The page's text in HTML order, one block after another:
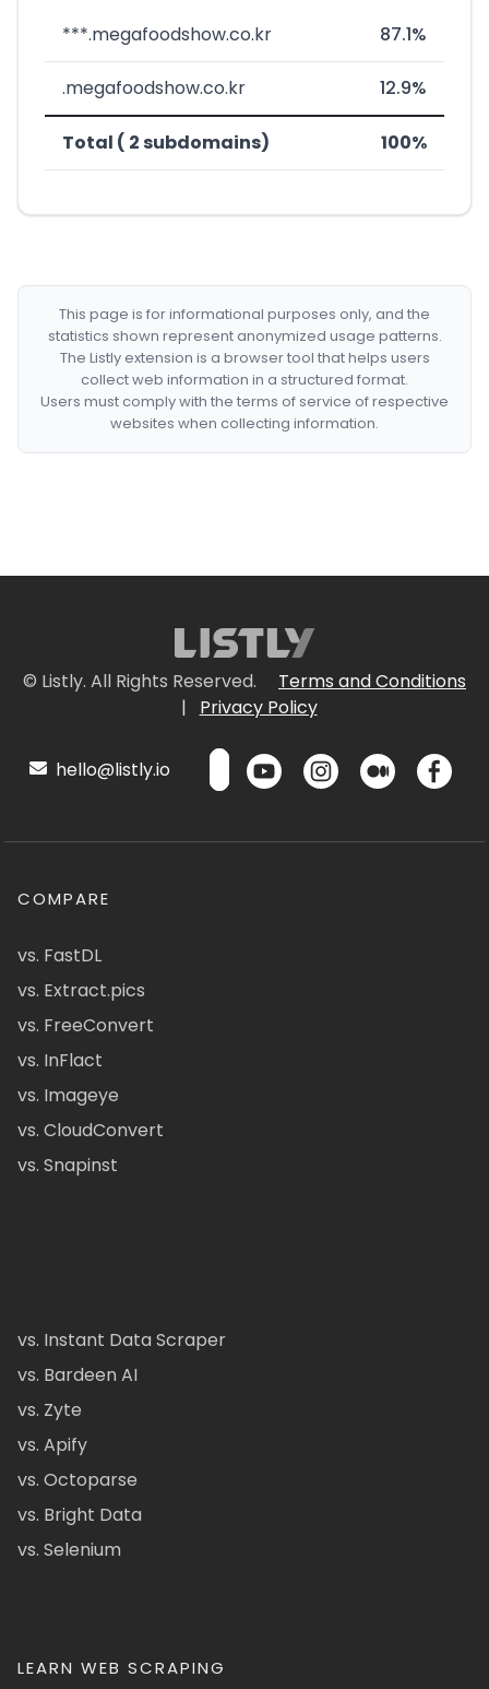
***.megafoodshow.co.kr 87.1%
.megafoodshow.co.kr 12.9%
Total ( 2 subdomains) 100%
This page is for informational purposes only, and the
statistics shown represent anonymized usage patterns.
The Listly extension is a browser tool that helps users
collect web information in a structured format.
Users must comply with the terms of service of respective
websites when collecting information.
© Listly. All Rights Reserved.
Terms and Conditions
|
Privacy Policy
hello@listly.io
COMPARE
vs. FastDL
vs. Extract.pics
vs. FreeConvert
vs. InFlact
vs. Imageye
vs. CloudConvert
vs. Snapinst
vs. Instant Data Scraper
vs. Bardeen AI
vs. Zyte
vs. Apify
vs. Octoparse
vs. Bright Data
vs. Selenium
LEARN WEB SCRAPING